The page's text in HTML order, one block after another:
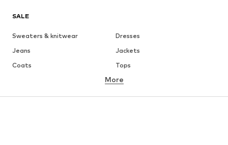
SALE
Sweaters & knitwear
Dresses
Jeans
Jackets
Coats
Tops
Underwear
Skirts
Blouses & tunics
More